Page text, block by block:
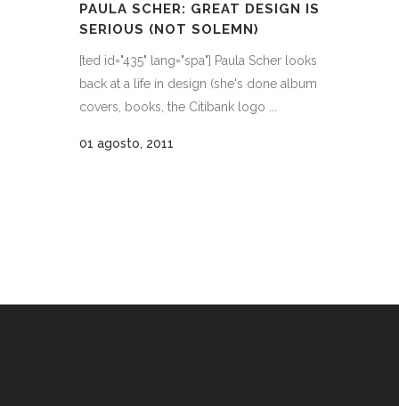
PAULA SCHER: GREAT DESIGN IS
SERIOUS (NOT SOLEMN)
[ted id="435" lang="spa"] Paula Scher looks
back at a life in design (she's done album
covers, books, the Citibank logo ...
01 agosto, 2011